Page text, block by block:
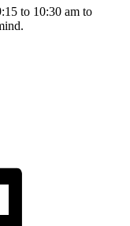
to 10:30 am to